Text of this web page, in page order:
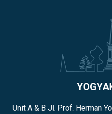
Unit A & B Jl. Prof. Herman